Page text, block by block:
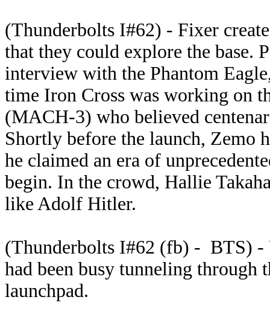
(Thunderbolts I#62) - Fixer
that they could explore the base.
interview with the Phantom
time Iron Cross was working on
(MACH-3) who believed
Shortly before the launch, Zemo
he claimed an era of
begin. In the crowd, Hallie
like Adolf Hitler.
(Thunderbolts I#62 (fb) - BTS) -
had been busy tunneling through
launchpad.